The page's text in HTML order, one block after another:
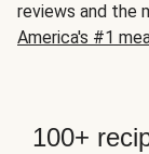
reviews and the
America's #1
100+